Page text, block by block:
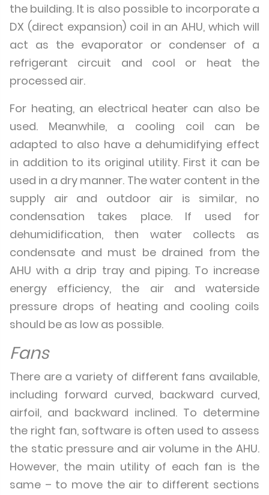
the building. It is also possible to incorporate a
DX (direct expansion) coil in an AHU, which will
act as the evaporator or condenser of a
refrigerant circuit and cool or heat the
processed air.
For heating, an electrical heater can also be
used. Meanwhile, a cooling coil can be
adapted to also have a dehumidifying effect
in addition to its original utility. First it can be
used in a dry manner. The water content in the
supply air and outdoor air is similar, no
condensation takes place. If used for
dehumidification, then water collects as
condensate and must be drained from the
AHU with a drip tray and piping. To increase
energy efficiency, the air and waterside
pressure drops of heating and cooling coils
should be as low as possible.
Fans
There are a variety of different fans available,
including forward curved, backward curved,
airfoil, and backward inclined. To determine
the right fan, software is often used to assess
the static pressure and air volume in the AHU.
However, the main utility of each fan is the
same – to move the air to different sections